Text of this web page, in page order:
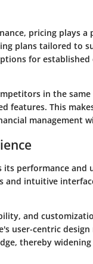
pricing plays
plans tailored to
for
in the
features. This
management
performance and
and intuitive
and
user-centric
thereby widening